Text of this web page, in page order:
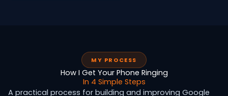
MY PROCESS
How I Get Your Phone Ringing
In 4 Simple Steps
A practical process for building and improving Google